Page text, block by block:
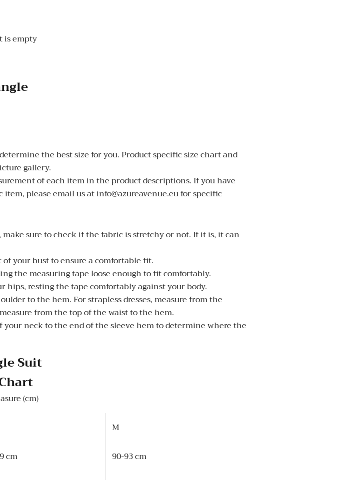
is empty
the best size for you. Product specific size chart and
gallery.
of each item in the product descriptions. If you have
please email us at info@azureavenue.eu for specific
sure to check if the fabric is stretchy or not. If it is, it can
your bust to ensure a comfortable fit.
the measuring tape loose enough to fit comfortably.
resting the tape comfortably against your body.
to the hem. For strapless dresses, measure from the
from the top of the waist to the hem.
neck to the end of the sleeve hem to determine where the
Suit
(cm)
M
cm 90-93 cm